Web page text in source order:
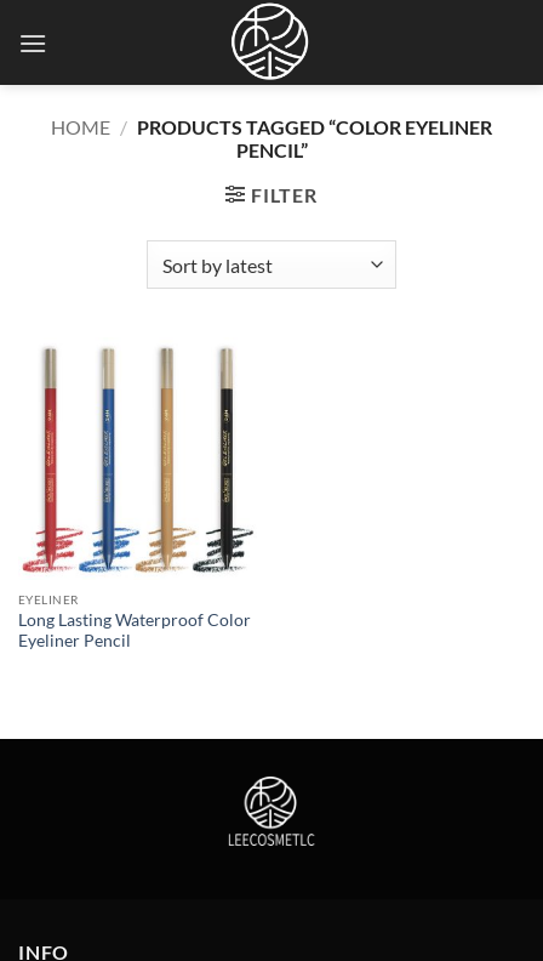
HOME / PRODUCTS TAGGED “COLOR EYELINER
PENCIL”
FILTER
EYELINER
Long Lasting Waterproof Color
Eyeliner Pencil
INFO